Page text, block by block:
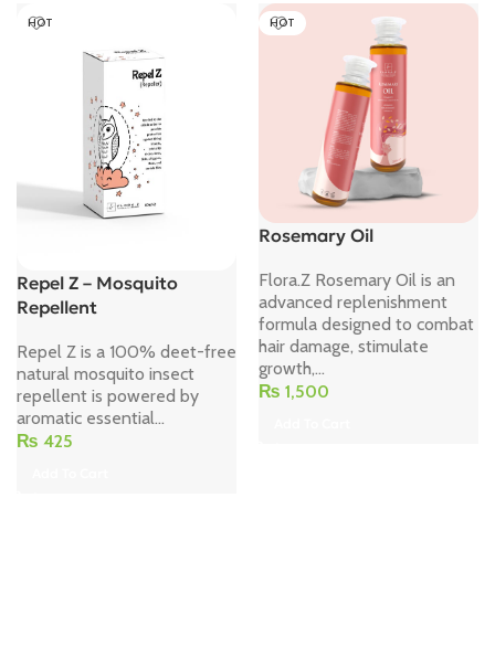
HOT
Repel Z – Mosquito
Repellent
Repel Z is a 100% deet-free
natural mosquito insect
repellent is powered by
aromatic essential...
₨ 425
HOT
Rosemary Oil
Flora.Z Rosemary Oil is an
advanced replenishment
formula designed to combat
hair damage, stimulate
growth,...
₨ 1,500